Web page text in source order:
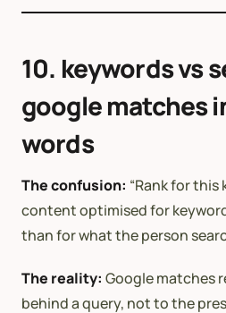
10. keywords vs
google matches
words
The confusion: “Rank for this
content optimised for
than for what the person
The reality: Google matches
behind a query, not to the